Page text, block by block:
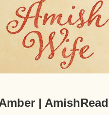
|